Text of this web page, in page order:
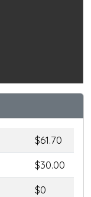
$61.70
$30.00
$0